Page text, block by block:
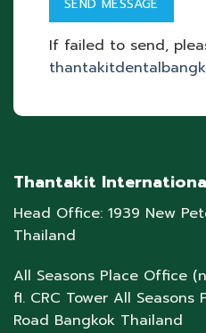
If failed to send,
Thantakit
Head Office: 1939 New
Thailand
All Seasons Place Office
fl. CRC Tower All Seasons
Road Bangkok Thailand